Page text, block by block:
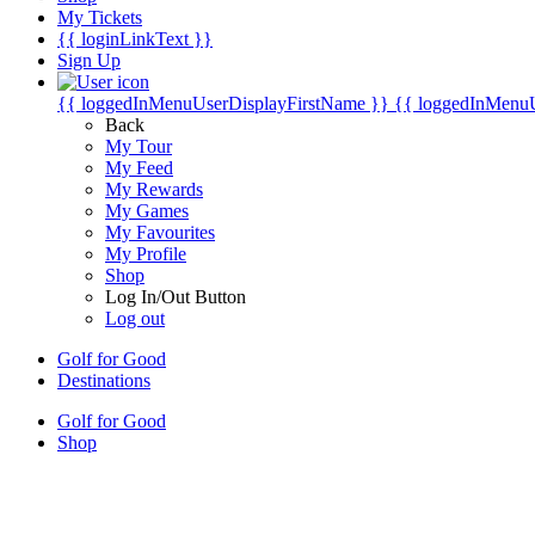
My Tickets
{{ loginLinkText }}
Sign Up
{{ loggedInMenuUserDisplayFirstName }} {{
Back
My Tour
My Feed
My Rewards
My Games
My Favourites
My Profile
Shop
Log In/Out Button
Log out
Golf for Good
Destinations
Golf for Good
Shop